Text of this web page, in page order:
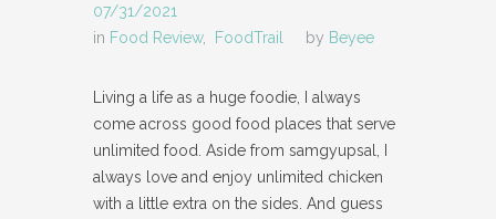
07/31/2021
in Food Review, FoodTrail by Beyee
Living a life as a huge foodie, I always
come across good food places that serve
unlimited food. Aside from samgyupsal, I
always love and enjoy unlimited chicken
with a little extra on the sides. And guess